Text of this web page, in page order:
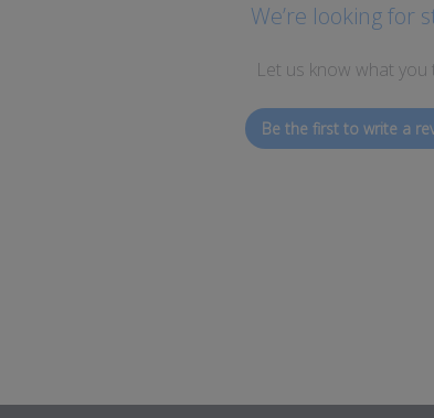
We’re looking for
Let us know what you
Be the first to write a